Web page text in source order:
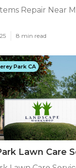
Repair Near
8 min read
Park CA
Lawn Care